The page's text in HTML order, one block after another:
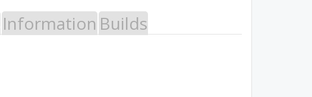
Information Builds